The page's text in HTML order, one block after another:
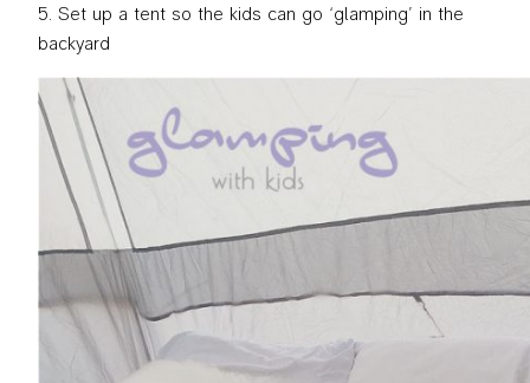
Set up a tent so the kids can go ‘glamping’ in the
backyard